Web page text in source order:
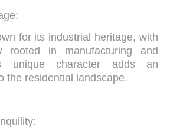
for its industrial heritage, with
rooted in manufacturing and
unique character adds an
the residential landscape.